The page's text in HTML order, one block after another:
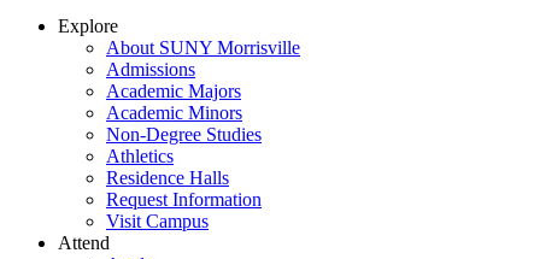
Explore
About SUNY Morrisville
Admissions
Academic Majors
Academic Minors
Non-Degree Studies
Athletics
Residence Halls
Request Information
Visit Campus
Attend